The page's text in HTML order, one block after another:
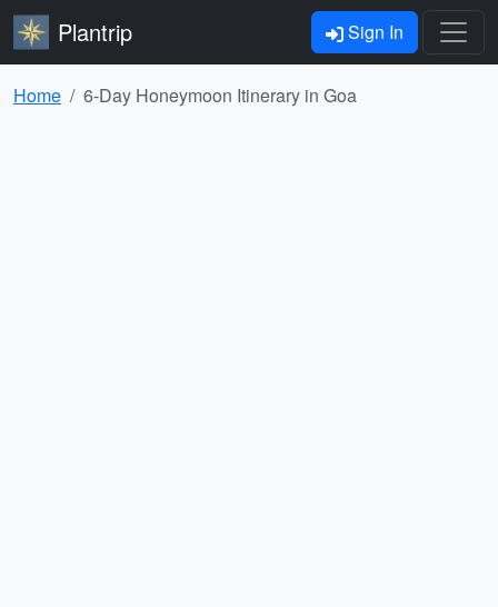
Plantrip Sign In
Home 6-Day Honeymoon Itinerary in Goa